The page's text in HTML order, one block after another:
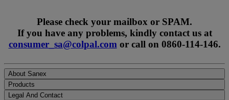
Please check your mailbox or SPAM.
If you have any problems, kindly contact us at
consumer_sa@colpal.com or call on 0860-114-146.
About Sanex
Products
Legal And Contact